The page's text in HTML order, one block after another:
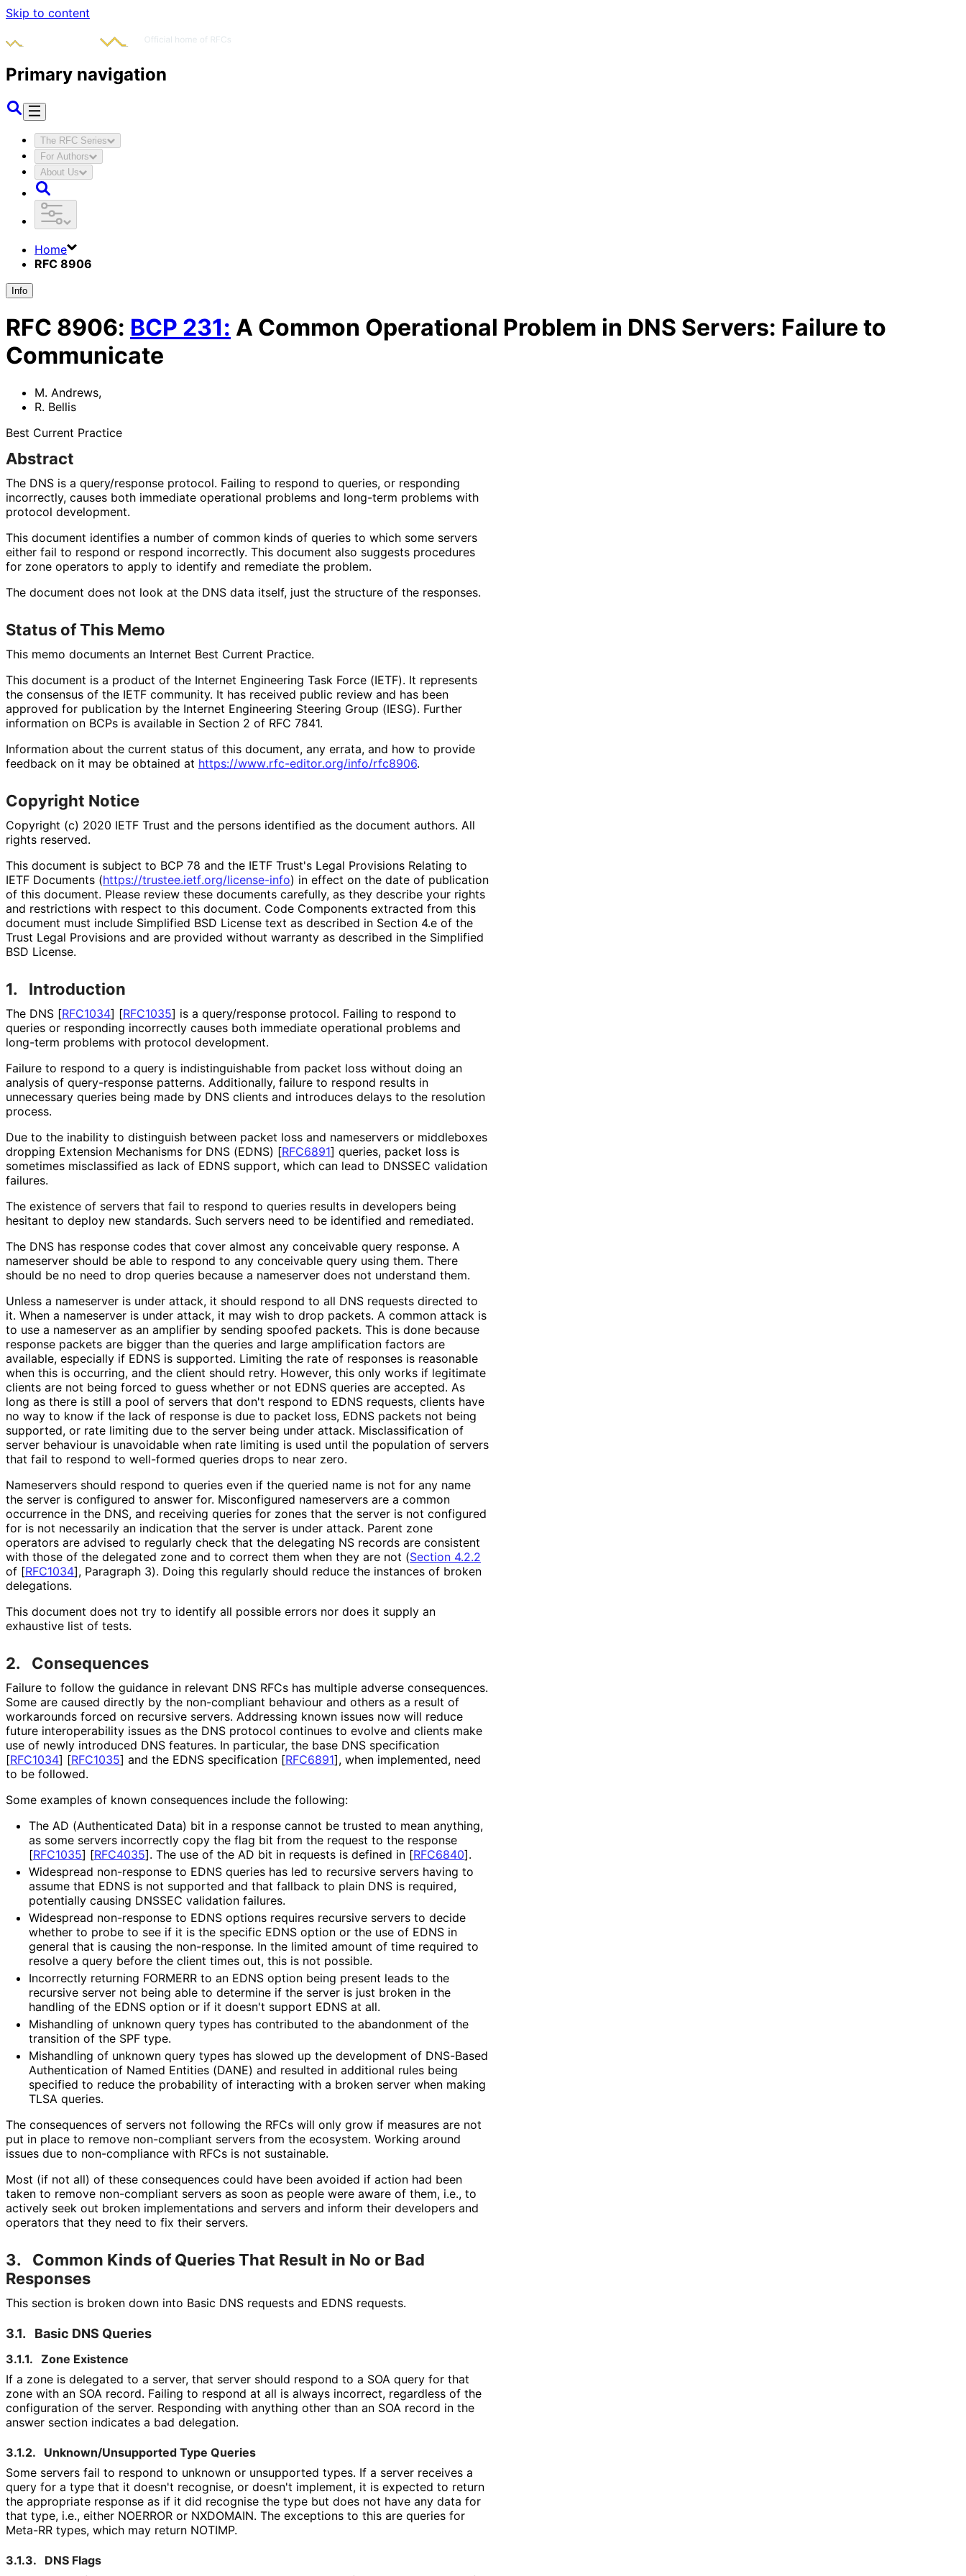
Skip to content
Primary navigation
The RFC Series
For Authors
About Us
Home
RFC 8906
Info
RFC 8906: BCP 231: A Common Operational Problem in DNS Servers: Failure to
Communicate
M. Andrews,
R. Bellis
Best Current Practice
Abstract
The DNS is a query/response protocol. Failing to respond to queries, or responding
incorrectly, causes both immediate operational problems and long-term problems with
protocol development.
This document identifies a number of common kinds of queries to which some servers
either fail to respond or respond incorrectly. This document also suggests procedures
for zone operators to apply to identify and remediate the problem.
The document does not look at the DNS data itself, just the structure of the responses.
Status of This Memo
This memo documents an Internet Best Current Practice.
This document is a product of the Internet Engineering Task Force (IETF). It represents
the consensus of the IETF community. It has received public review and has been
approved for publication by the Internet Engineering Steering Group (IESG). Further
information on BCPs is available in Section 2 of RFC 7841.
Information about the current status of this document, any errata, and how to provide
feedback on it may be obtained at https://www.rfc-editor.org/info/rfc8906.
Copyright Notice
Copyright (c) 2020 IETF Trust and the persons identified as the document authors. All
rights reserved.
This document is subject to BCP 78 and the IETF Trust's Legal Provisions Relating to
IETF Documents (https://trustee.ietf.org/license-info) in effect on the date of publication
of this document. Please review these documents carefully, as they describe your rights
and restrictions with respect to this document. Code Components extracted from this
document must include Simplified BSD License text as described in Section 4.e of the
Trust Legal Provisions and are provided without warranty as described in the Simplified
BSD License.
1. Introduction
The DNS [RFC1034] [RFC1035] is a query/response protocol. Failing to respond to
queries or responding incorrectly causes both immediate operational problems and
long-term problems with protocol development.
Failure to respond to a query is indistinguishable from packet loss without doing an
analysis of query-response patterns. Additionally, failure to respond results in
unnecessary queries being made by DNS clients and introduces delays to the resolution
process.
Due to the inability to distinguish between packet loss and nameservers or middleboxes
dropping Extension Mechanisms for DNS (EDNS) [RFC6891] queries, packet loss is
sometimes misclassified as lack of EDNS support, which can lead to DNSSEC validation
failures.
The existence of servers that fail to respond to queries results in developers being
hesitant to deploy new standards. Such servers need to be identified and remediated.
The DNS has response codes that cover almost any conceivable query response. A
nameserver should be able to respond to any conceivable query using them. There
should be no need to drop queries because a nameserver does not understand them.
Unless a nameserver is under attack, it should respond to all DNS requests directed to
it. When a nameserver is under attack, it may wish to drop packets. A common attack is
to use a nameserver as an amplifier by sending spoofed packets. This is done because
response packets are bigger than the queries and large amplification factors are
available, especially if EDNS is supported. Limiting the rate of responses is reasonable
when this is occurring, and the client should retry. However, this only works if legitimate
clients are not being forced to guess whether or not EDNS queries are accepted. As
long as there is still a pool of servers that don't respond to EDNS requests, clients have
no way to know if the lack of response is due to packet loss, EDNS packets not being
supported, or rate limiting due to the server being under attack. Misclassification of
server behaviour is unavoidable when rate limiting is used until the population of servers
that fail to respond to well-formed queries drops to near zero.
Nameservers should respond to queries even if the queried name is not for any name
the server is configured to answer for. Misconfigured nameservers are a common
occurrence in the DNS, and receiving queries for zones that the server is not configured
for is not necessarily an indication that the server is under attack. Parent zone
operators are advised to regularly check that the delegating NS records are consistent
with those of the delegated zone and to correct them when they are not (Section 4.2.2
of [RFC1034], Paragraph 3). Doing this regularly should reduce the instances of broken
delegations.
This document does not try to identify all possible errors nor does it supply an
exhaustive list of tests.
2. Consequences
Failure to follow the guidance in relevant DNS RFCs has multiple adverse consequences.
Some are caused directly by the non-compliant behaviour and others as a result of
workarounds forced on recursive servers. Addressing known issues now will reduce
future interoperability issues as the DNS protocol continues to evolve and clients make
use of newly introduced DNS features. In particular, the base DNS specification
[RFC1034] [RFC1035] and the EDNS specification [RFC6891], when implemented, need
to be followed.
Some examples of known consequences include the following:
The AD (Authenticated Data) bit in a response cannot be trusted to mean anything,
as some servers incorrectly copy the flag bit from the request to the response
[RFC1035] [RFC4035]. The use of the AD bit in requests is defined in [RFC6840].
Widespread non-response to EDNS queries has led to recursive servers having to
assume that EDNS is not supported and that fallback to plain DNS is required,
potentially causing DNSSEC validation failures.
Widespread non-response to EDNS options requires recursive servers to decide
whether to probe to see if it is the specific EDNS option or the use of EDNS in
general that is causing the non-response. In the limited amount of time required to
resolve a query before the client times out, this is not possible.
Incorrectly returning FORMERR to an EDNS option being present leads to the
recursive server not being able to determine if the server is just broken in the
handling of the EDNS option or if it doesn't support EDNS at all.
Mishandling of unknown query types has contributed to the abandonment of the
transition of the SPF type.
Mishandling of unknown query types has slowed up the development of DNS-Based
Authentication of Named Entities (DANE) and resulted in additional rules being
specified to reduce the probability of interacting with a broken server when making
TLSA queries.
The consequences of servers not following the RFCs will only grow if measures are not
put in place to remove non-compliant servers from the ecosystem. Working around
issues due to non-compliance with RFCs is not sustainable.
Most (if not all) of these consequences could have been avoided if action had been
taken to remove non-compliant servers as soon as people were aware of them, i.e., to
actively seek out broken implementations and servers and inform their developers and
operators that they need to fix their servers.
3.
Common Kinds of Queries That Result in No or Bad
Responses
This section is broken down into Basic DNS requests and EDNS requests.
3.1. Basic DNS Queries
3.1.1. Zone Existence
If a zone is delegated to a server, that server should respond to a SOA query for that
zone with an SOA record. Failing to respond at all is always incorrect, regardless of the
configuration of the server. Responding with anything other than an SOA record in the
answer section indicates a bad delegation.
3.1.2. Unknown/Unsupported Type Queries
Some servers fail to respond to unknown or unsupported types. If a server receives a
query for a type that it doesn't recognise, or doesn't implement, it is expected to return
the appropriate response as if it did recognise the type but does not have any data for
that type, i.e., either NOERROR or NXDOMAIN. The exceptions to this are queries for
Meta-RR types, which may return NOTIMP.
3.1.3.
DNS Flags